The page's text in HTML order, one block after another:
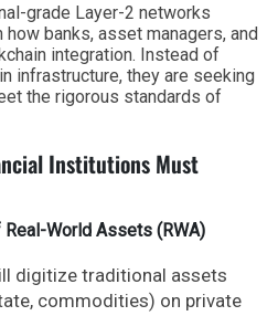
grade Layer-2 networks
banks, asset managers, and
integration. Instead of
infrastructure, they are seeking
the rigorous standards of
Institutions Must
World Assets (RWA)
digitize traditional assets
commodities) on private